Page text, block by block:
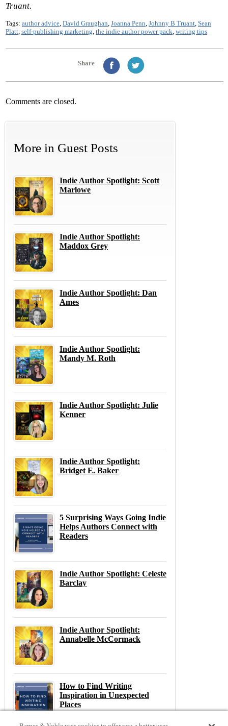
Truant.
Tags: author advice David Graughan Joanna Penn Johnny B Truant Sean
Platt self-publishing marketing the indie author power pack writing tips
Share
Comments are closed.
More in Guest Posts
Indie Author Spotlight: Scott
Marlowe
Indie Author Spotlight:
Maddox Grey
Indie Author Spotlight: Dan
Ames
Indie Author Spotlight:
Mandy M. Roth
Indie Author Spotlight: Julie
Kenner
Indie Author Spotlight:
Bridget E. Baker
5 Surprising Ways Going Indie
Helps Authors Connect with
Readers
Indie Author Spotlight: Celeste
Barclay
Indie Author Spotlight:
Annabelle McCormack
How to Find Writing
Inspiration in Unexpected
Places